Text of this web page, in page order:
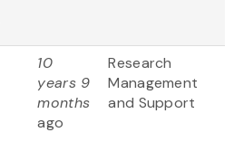
10
years 9
months
ago
Research
Management
and Support